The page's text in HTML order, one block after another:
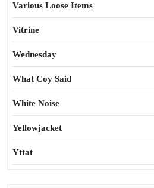
Various Loose Items
Vitrine
Wednesday
What Coy Said
White Noise
Yellowjacket
Yttat